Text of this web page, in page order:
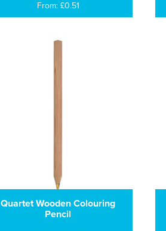
From: £0.51
Quartet Wooden Colouring
Pencil